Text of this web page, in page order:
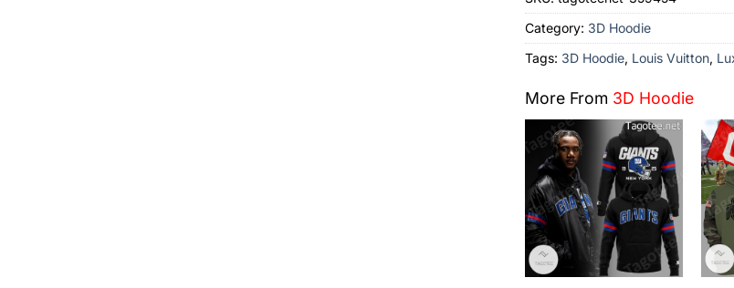
Category: 3D Hoodie
Tags: 3D Hoodie, Louis Vuitton,
More From 3D Hoodie